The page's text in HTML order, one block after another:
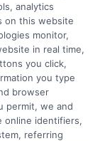
from tuition
topics
these
research
she helps
of
analytics
on this website
monitor,
in real time,
you click,
you type
browser
permit, we and
online identifiers,
referring